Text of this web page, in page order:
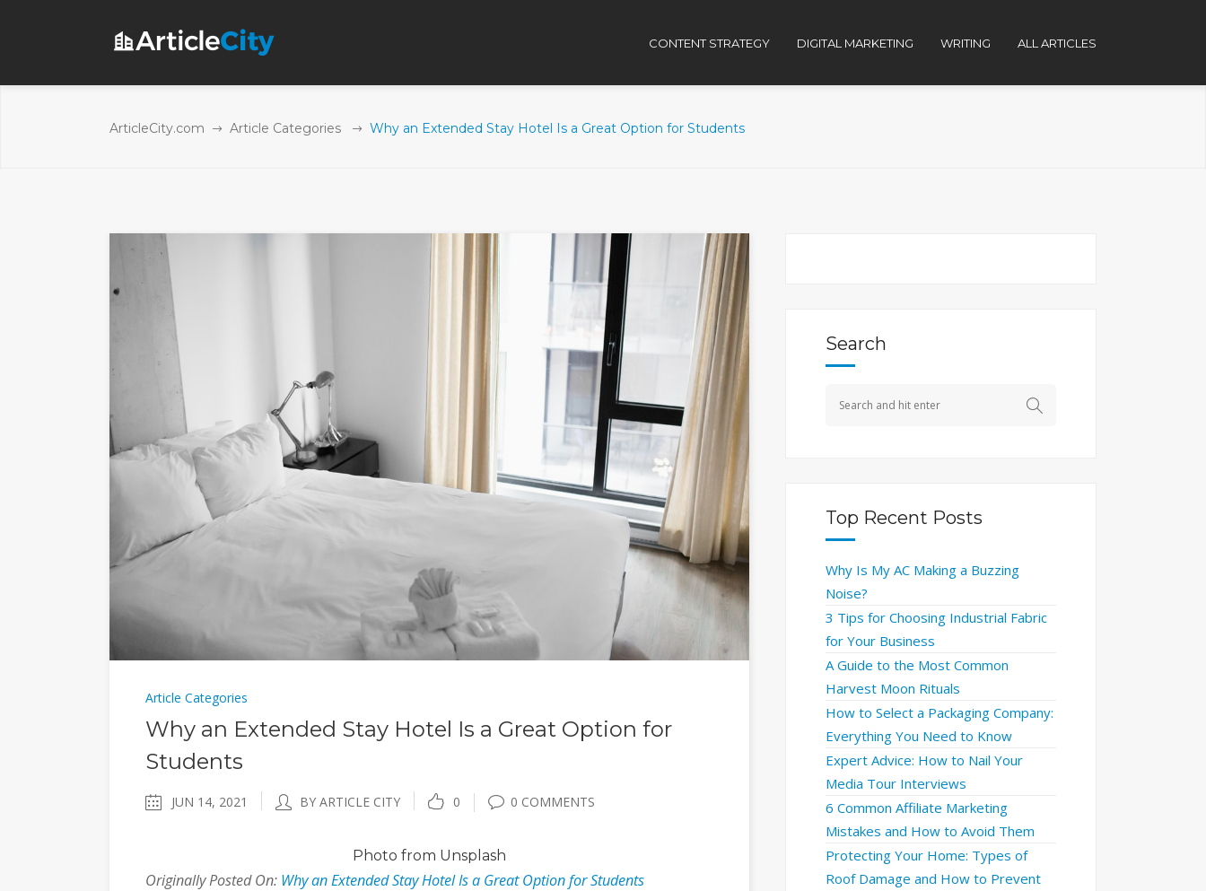
CONTENT STRATEGY DIGITAL MARKETING WRITING ALL ARTICLES
ArticleCity.com Article Categories Why an Extended Stay Hotel Is a Great Option for Students
Article Categories
Why an Extended Stay Hotel Is a Great Option for
Students
JUN 14, 2021 BY ARTICLE CITY 0 0 COMMENTS
Photo from Unsplash
Originally Posted On: Why an Extended Stay Hotel Is a Great Option for Students
Search
Top Recent Posts
Why Is My AC Making a Buzzing
Noise?
3 Tips for Choosing Industrial Fabric
for Your Business
A Guide to the Most Common
Harvest Moon Rituals
How to Select a Packaging Company:
Everything You Need to Know
Expert Advice: How to Nail Your
Media Tour Interviews
6 Common Affiliate Marketing
Mistakes and How to Avoid Them
Protecting Your Home: Types of
Roof Damage and How to Prevent